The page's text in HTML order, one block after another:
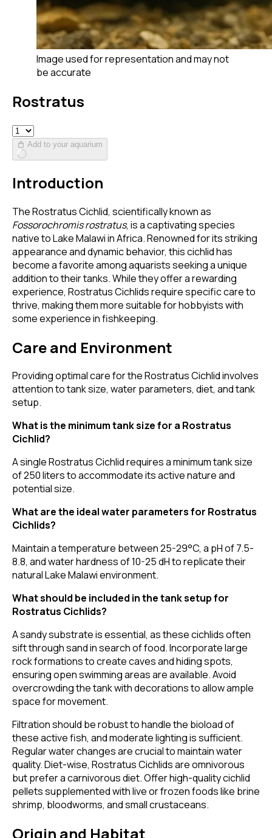
Image used for representation and may not
be accurate
Rostratus
Add to your aquarium
Introduction
The Rostratus Cichlid, scientifically known as
Fossorochromis rostratus, is a captivating species
native to Lake Malawi in Africa. Renowned for its striking
appearance and dynamic behavior, this cichlid has
become a favorite among aquarists seeking a unique
addition to their tanks. While they offer a rewarding
experience, Rostratus Cichlids require specific care to
thrive, making them more suitable for hobbyists with
some experience in fishkeeping.
Care and Environment
Providing optimal care for the Rostratus Cichlid involves
attention to tank size, water parameters, diet, and tank
setup.
What is the minimum tank size for a Rostratus
Cichlid?
A single Rostratus Cichlid requires a minimum tank size
of 250 liters to accommodate its active nature and
potential size.
What are the ideal water parameters for Rostratus
Cichlids?
Maintain a temperature between 25-29°C, a pH of 7.5-
8.8, and water hardness of 10-25 dH to replicate their
natural Lake Malawi environment.
What should be included in the tank setup for
Rostratus Cichlids?
A sandy substrate is essential, as these cichlids often
sift through sand in search of food. Incorporate large
rock formations to create caves and hiding spots,
ensuring open swimming areas are available. Avoid
overcrowding the tank with decorations to allow ample
space for movement.
Filtration should be robust to handle the bioload of
these active fish, and moderate lighting is sufficient.
Regular water changes are crucial to maintain water
quality. Diet-wise, Rostratus Cichlids are omnivorous
but prefer a carnivorous diet. Offer high-quality cichlid
pellets supplemented with live or frozen foods like brine
shrimp, bloodworms, and small crustaceans.
Origin and Habitat